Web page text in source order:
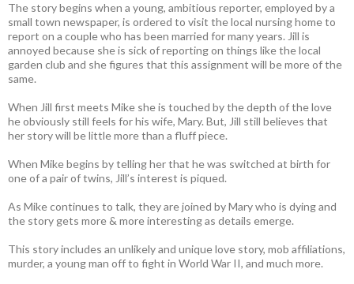
The story begins when a young, ambitious reporter, employed by a
small town newspaper, is ordered to visit the local nursing home to
report on a couple who has been married for many years. Jill is
annoyed because she is sick of reporting on things like the local
garden club and she figures that this assignment will be more of the
same.
When Jill first meets Mike she is touched by the depth of the love
he obviously still feels for his wife, Mary. But, Jill still believes that
her story will be little more than a fluff piece.
When Mike begins by telling her that he was switched at birth for
one of a pair of twins, Jill’s interest is piqued.
As Mike continues to talk, they are joined by Mary who is dying and
the story gets more & more interesting as details emerge.
This story includes an unlikely and unique love story, mob affiliations,
murder, a young man off to fight in World War II, and much more.